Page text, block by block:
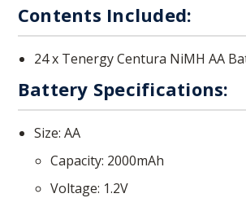
Contents Included:
24 x Tenergy Centura NiMH AA
Battery Specifications:
Size: AA
Capacity: 2000mAh
Voltage: 1.2V